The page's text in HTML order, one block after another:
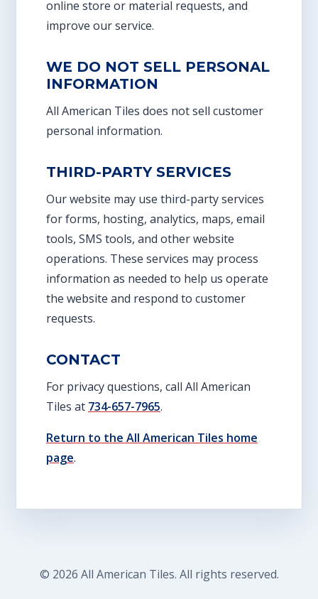
online store or material requests, and
improve our service.
WE DO NOT SELL PERSONAL
INFORMATION
All American Tiles does not sell customer
personal information.
THIRD-PARTY SERVICES
Our website may use third-party services
for forms, hosting, analytics, maps, email
tools, SMS tools, and other website
operations. These services may process
information as needed to help us operate
the website and respond to customer
requests.
CONTACT
For privacy questions, call All American
Tiles at 734-657-7965.
Return to the All American Tiles home
page.
© 2026 All American Tiles. All rights reserved.